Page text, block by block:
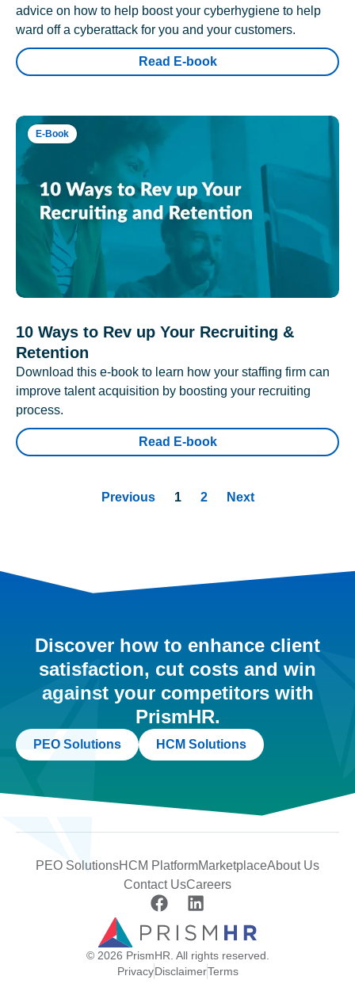
advice on how to help boost your cyberhygiene to help
ward off a cyberattack for you and your customers.
Read E-book
E-Book
10 Ways to Rev up Your Recruiting &
Retention
Download this e-book to learn how your staffing firm can
improve talent acquisition by boosting your recruiting
process.
Read E-book
Previous 1 2 Next
Discover how to enhance client
satisfaction, cut costs and win
against your competitors with
PrismHR.
PEO Solutions HCM Solutions
PEO SolutionsHCM PlatformMarketplaceAbout Us
Contact UsCareers
© 2026 PrismHR. All rights reserved.
PrivacyDisclaimerTerms